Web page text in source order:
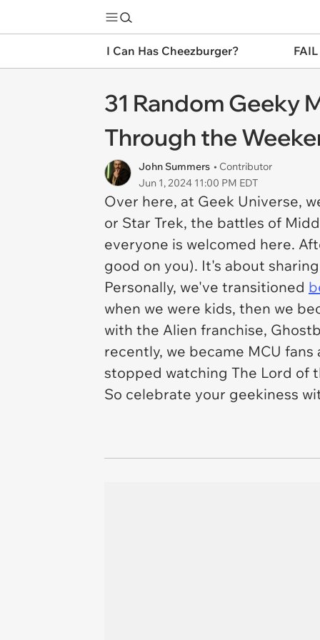
I Can Has Cheezburger?
31 Random Geeky
Through the
John Summers • Contributor
Jun 1, 2024 11:00 PM EDT
Over here, at Geek Universe,
or Star Trek, the battles of
everyone is welcomed here.
good on you). It's about
Personally, we've transitioned
when we were kids, then we
with the Alien franchise,
recently, we became MCU
stopped watching The Lord of
So celebrate your geekiness